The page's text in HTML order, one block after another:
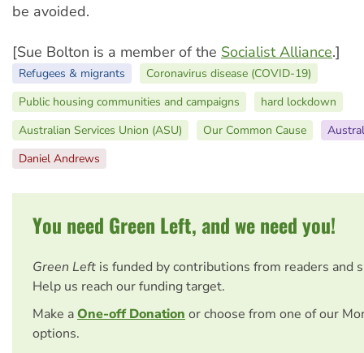
be avoided.
[Sue Bolton is a member of the Socialist Alliance.]
Refugees & migrants
Coronavirus disease (COVID-19)
Public housing communities and campaigns
hard lockdown
Australian Services Union (ASU)
Our Common Cause
Daniel Andrews
You need Green Left, and we need you!
Green Left is funded by contributions from readers and
Help us reach our funding target.
Make aOne-off Donation or choose from one of our
options.